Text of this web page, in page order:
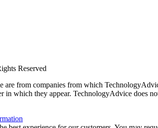
Reserved
are from companies from which
in which they appear. TechnologyAdvice does